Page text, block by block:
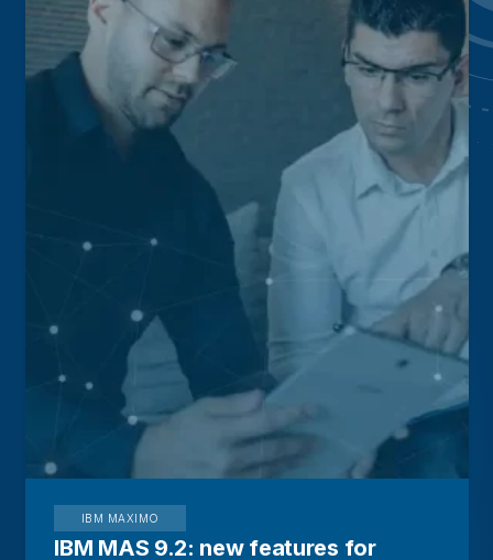
IBM MAXIMO
IBM MAS 9.2: new features for